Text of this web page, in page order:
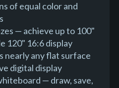
of equal color and
— achieve up to 100"
120" 16:6 display
nearly any flat surface
digital display
— draw, save,